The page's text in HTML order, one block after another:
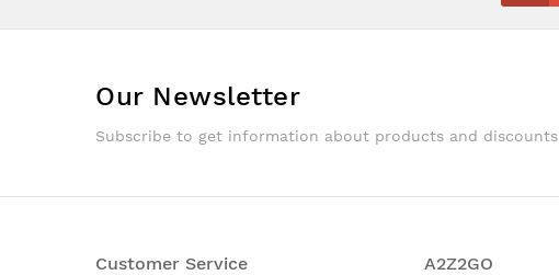
Our Newsletter
Subscribe to get information about products and discounts
Customer Service A2Z2GO